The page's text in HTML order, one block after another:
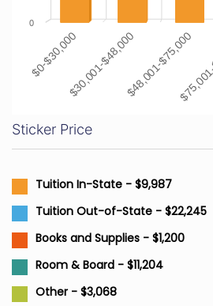
$0-$30,000$30,001-$48,000$48,001-$75,000
0
Sticker Price
Tuition In-State - $9,987
Tuition Out-of-State - $22,245
Books and Supplies - $1,200
Room & Board - $11,204
Other - $3,068